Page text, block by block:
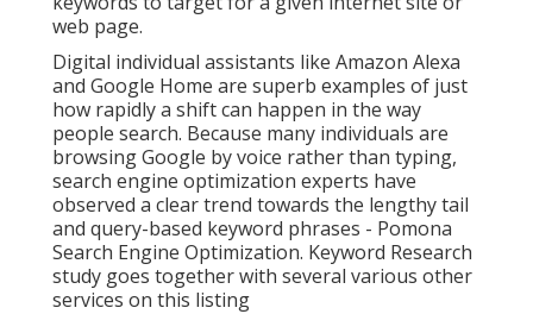
web page.
Digital individual assistants like Amazon Alexa
and Google Home are superb examples of just
how rapidly a shift can happen in the way
people search. Because many individuals are
browsing Google by voice rather than typing,
search engine optimization experts have
observed a clear trend towards the lengthy tail
and query-based keyword phrases - Pomona
Search Engine Optimization. Keyword Research
study goes together with several various other
services on this listing